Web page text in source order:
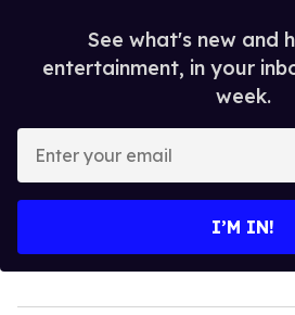
See what's new and
entertainment, in your
week.
your
I’M IN!